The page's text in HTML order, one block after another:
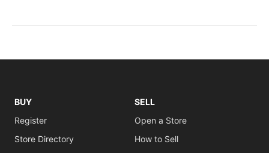
BUY
Register
Store Directory
SELL
Open a Store
How to Sell